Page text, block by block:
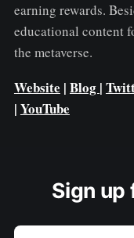
earning rewards.
educational content
the metaverse.
Website | Blog |
| YouTube
Sign up